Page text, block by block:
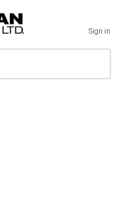
Sign in